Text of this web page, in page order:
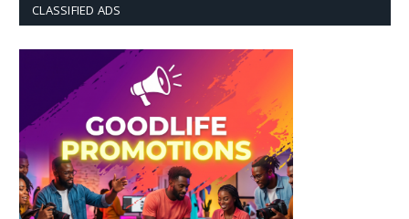
CLASSIFIED ADS